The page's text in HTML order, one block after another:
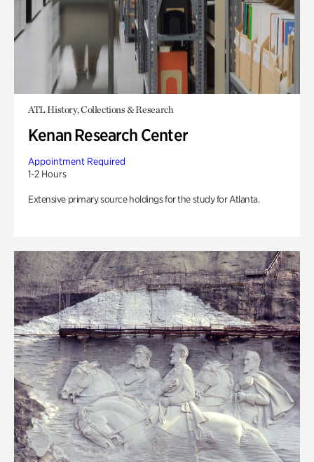
ATL History, Collections & Research
Kenan Research Center
Appointment Required
1-2 Hours
Extensive primary source holdings for the study for Atlanta.